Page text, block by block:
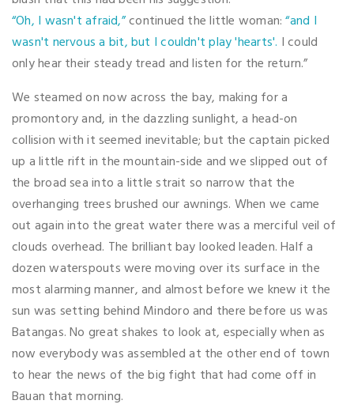
“Oh, I wasn't afraid,”continued the little woman:“and I
wasn't nervous a bit, but I couldn't play 'hearts'. I could
only hear their steady tread and listen for the return.”
We steamed on now across the bay, making for a
promontory and, in the dazzling sunlight, a head-on
collision with it seemed inevitable; but the captain picked
up a little rift in the mountain-side and we slipped out of
the broad sea into a little strait so narrow that the
overhanging trees brushed our awnings. When we came
out again into the great water there was a merciful veil of
clouds overhead. The brilliant bay looked leaden. Half a
dozen waterspouts were moving over its surface in the
most alarming manner, and almost before we knew it the
sun was setting behind Mindoro and there before us was
Batangas. No great shakes to look at, especially when as
now everybody was assembled at the other end of town
to hear the news of the big fight that had come off in
Bauan that morning.